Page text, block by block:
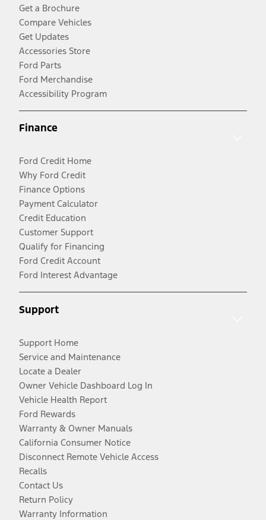
Get a Brochure
Compare Vehicles
Get Updates
Accessories Store
Ford Parts
Ford Merchandise
Accessibility Program
Finance
Ford Credit Home
Why Ford Credit
Finance Options
Payment Calculator
Credit Education
Customer Support
Qualify for Financing
Ford Credit Account
Ford Interest Advantage
Support
Support Home
Service and Maintenance
Locate a Dealer
Owner Vehicle Dashboard Log In
Vehicle Health Report
Ford Rewards
Warranty & Owner Manuals
California Consumer Notice
Disconnect Remote Vehicle Access
Recalls
Contact Us
Return Policy
Warranty Information